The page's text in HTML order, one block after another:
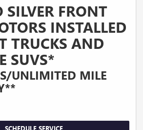
SILVER FRONT
INSTALLED
TRUCKS AND
SUVS*
UNLIMITED MILE
SCHEDULE SERVICE